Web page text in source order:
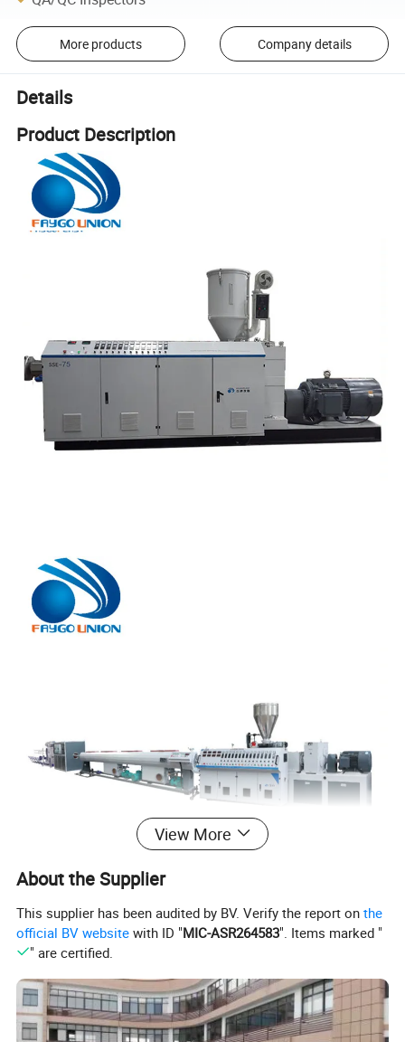
More products Company details
Details
Product Description
Specification
PPR Pipe production extrusion line
SJ65/SJ75
Pipe diameter range(mm)
16-110/50-160
View More
About the Supplier
This supplier has been audited by BV. Verify the report onthe
official BV website with ID "MIC-ASR264583". Items marked "
" are certified.